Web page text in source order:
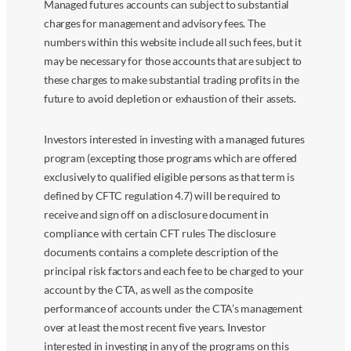
Managed futures accounts can subject to substantial
charges for management and advisory fees. The
numbers within this website include all such fees, but it
may be necessary for those accounts that are subject to
these charges to make substantial trading profits in the
future to avoid depletion or exhaustion of their assets.
Investors interested in investing with a managed futures
program (excepting those programs which are offered
exclusively to qualified eligible persons as that term is
defined by CFTC regulation 4.7) will be required to
receive and sign off on a disclosure document in
compliance with certain CFT rules The disclosure
documents contains a complete description of the
principal risk factors and each fee to be charged to your
account by the CTA, as well as the composite
performance of accounts under the CTA’s management
over at least the most recent five years. Investor
interested in investing in any of the programs on this